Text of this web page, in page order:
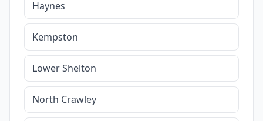
Haynes
Kempston
Lower Shelton
North Crawley